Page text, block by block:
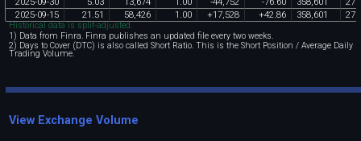
2025-09-15 21 .51 58,426 1 .00 +17,528 +42.86 358,601 271
Historical data is split-adjusted.
1) Data from Finra. Finra publishes an updated file every two weeks.
2) Days to Cover (DTC) is also called Short Ratio. This is the Short Position / Average Daily
Trading Volume.
View Exchange Volume